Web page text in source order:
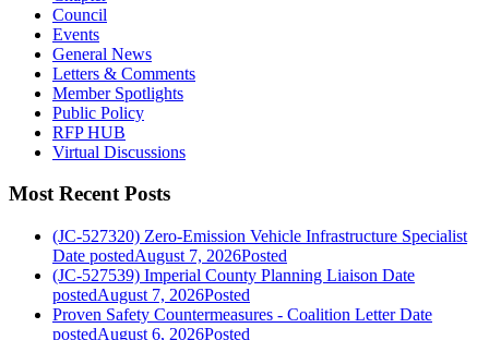
Council
Events
General News
Letters & Comments
Member Spotlights
Public Policy
RFP HUB
Virtual Discussions
Most Recent Posts
(JC-527320) Zero-Emission Vehicle Infrastructure Specialist
Date postedAugust 7, 2026Posted
(JC-527539) Imperial County Planning Liaison Date
postedAugust 7, 2026Posted
Proven Safety Countermeasures - Coalition Letter Date
postedAugust 6, 2026Posted